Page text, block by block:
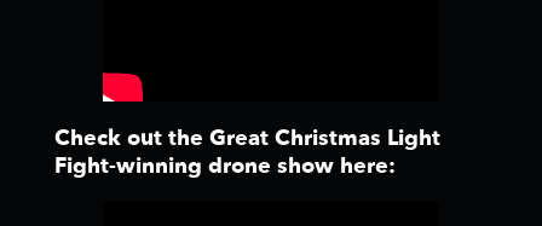
Check out the Great Christmas Light
Fight-winning drone show here: